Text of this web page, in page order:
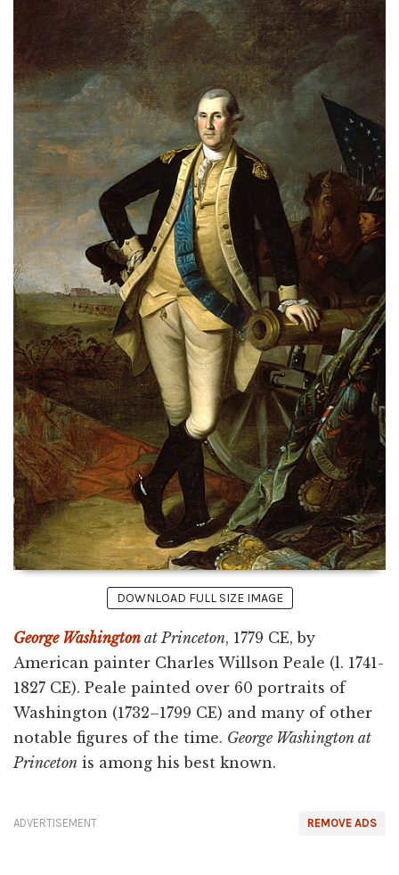
DOWNLOAD FULL SIZE IMAGE
George Washington at Princeton, 1779 CE, by
American painter Charles Willson Peale (l. 1741-
1827 CE). Peale painted over 60 portraits of
Washington (1732–1799 CE) and many of other
notable figures of the time. George Washington at
Princeton is among his best known.
REMOVE ADS
ADVERTISEMENT